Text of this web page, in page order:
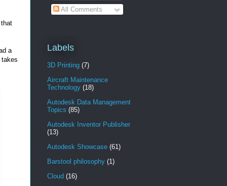
a
takes
All Comments
Labels
3D Printing (7)
Aircraft Maintenance
Technology (18)
Autodesk Data Management
Topics (85)
Autodesk Inventor Publisher
(13)
Autodesk Showcase (61)
Barstool philosophy (1)
Cloud (16)